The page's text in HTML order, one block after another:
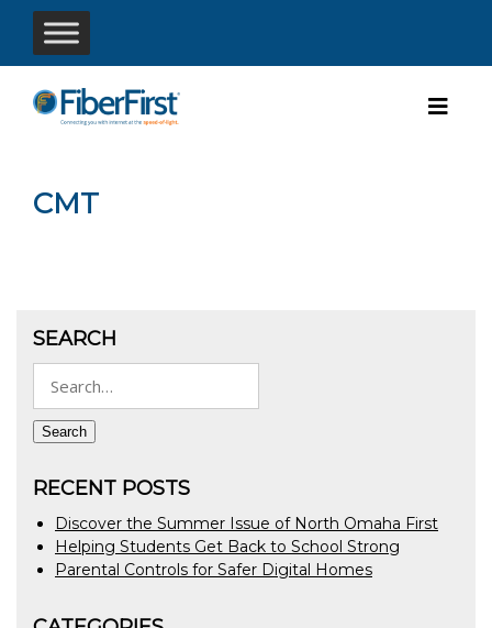
CMT
SEARCH
for:
Search
RECENT POSTS
Discover the Summer Issue of North Omaha First
Helping Students Get Back to School Strong
Parental Controls for Safer Digital Homes